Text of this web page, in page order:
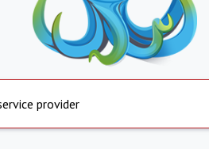
provider